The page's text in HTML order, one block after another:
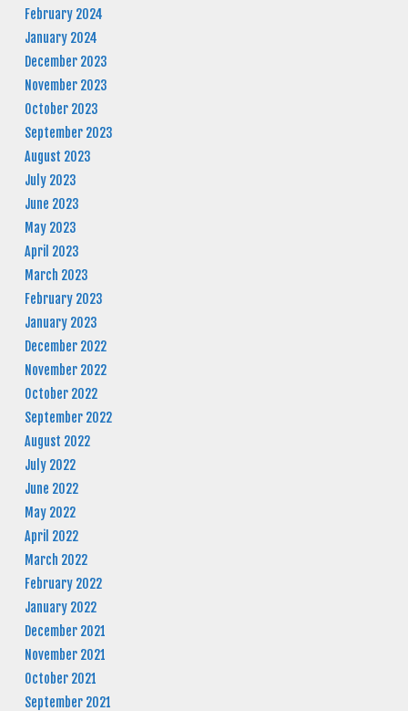
February 2024
January 2024
December 2023
November 2023
October 2023
September 2023
August 2023
July 2023
June 2023
May 2023
April 2023
March 2023
February 2023
January 2023
December 2022
November 2022
October 2022
September 2022
August 2022
July 2022
June 2022
May 2022
April 2022
March 2022
February 2022
January 2022
December 2021
November 2021
October 2021
September 2021